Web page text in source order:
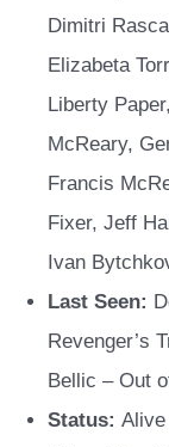
Dimitri
Elizabeta
Liberty
McReary,
Francis
Fixer, Jeff
Ivan
Last Seen:
Revenger’s
Bellic – Out
Status: Alive